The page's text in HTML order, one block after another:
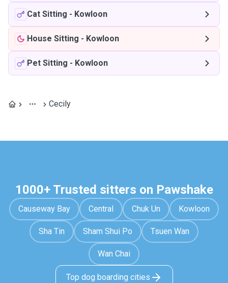
Cat Sitting - Kowloon
House Sitting - Kowloon
Pet Sitting - Kowloon
Cecily
1000+ Trusted sitters on Pawshake
Causeway Bay Central Chuk Un Kowloon
Sha Tin Sham Shui Po Tsuen Wan
Wan Chai
Top dog boarding cities